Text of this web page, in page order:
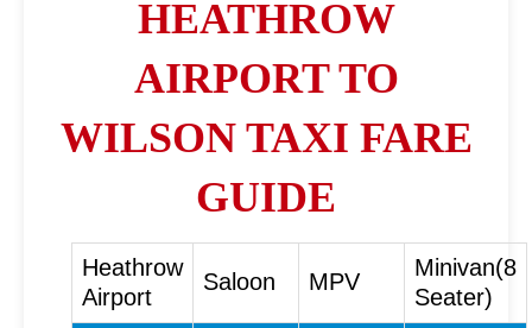
HEATHROW
AIRPORT TO
WILSON TAXI FARE
GUIDE
Heathrow
Airport
Saloon MPV
Minivan(8
Seater)